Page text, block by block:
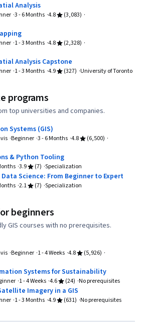
Analysis
3 - 6 Months 4.8
(3,083)
1 - 3 Months 4.8
(2,328)
Analysis Capstone
1 - 3 Months 4.9 (327) University of Toronto
programs
top universities and companies.
Systems (GIS)
Beginner 3 - 6 Months 4.8
(6,500)
& Python Tooling
3.9 (7) Specialization
Science: From Beginner to Expert
2.1 (7) Specialization
beginners
GIS courses with no prerequisites.
Beginner 1 - 4 Weeks 4.8
(5,926)
Systems for Sustainability
1 - 4 Weeks 4.6 (24) No prerequisites
Imagery in a GIS
1 - 3 Months 4.9 (631) No prerequisites